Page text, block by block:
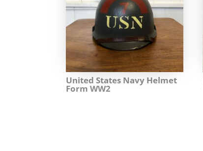
United States Navy Helmet
Form WW2